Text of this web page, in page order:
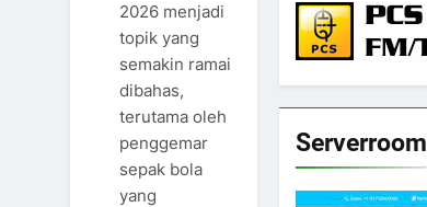
2026 menjadi
topik yang
semakin ramai
dibahas,
terutama oleh
penggemar
sepak bola
yang
Serverroom